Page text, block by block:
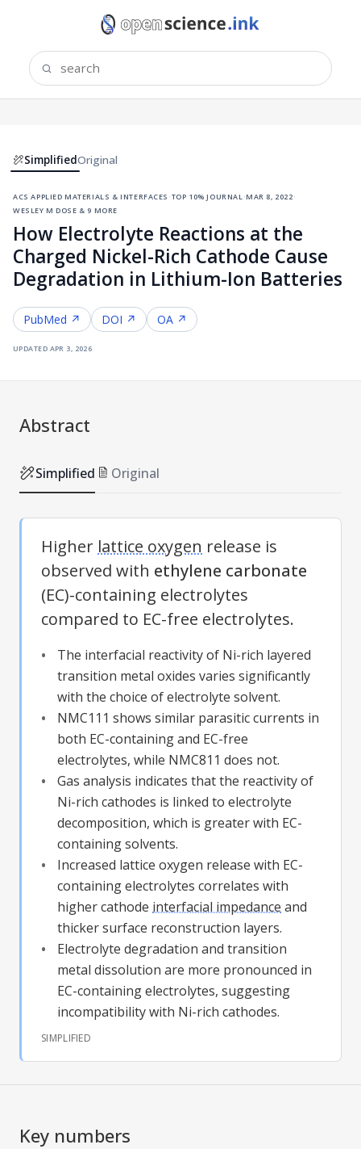
SimplifiedOriginal
acs applied materials & interfaces·top 10% journal ·mar 8, 2022·
wesley m dose & 9 more
How Electrolyte Reactions at the
Charged Nickel-Rich Cathode Cause
Degradation in Lithium-Ion Batteries
PubMed ↗ DOI ↗ OA ↗
updatedapr 3, 2026
Abstract
Simplified Original
Higher lattice oxygen release is
observed with ethylene carbonate
(EC)-containing electrolytes
compared to EC-free electrolytes.
The interfacial reactivity of Ni-rich layered
transition metal oxides varies significantly
with the choice of electrolyte solvent.
NMC111 shows similar parasitic currents in
both EC-containing and EC-free
electrolytes, while NMC811 does not.
Gas analysis indicates that the reactivity of
Ni-rich cathodes is linked to electrolyte
decomposition, which is greater with EC-
containing solvents.
Increased lattice oxygen release with EC-
containing electrolytes correlates with
higher cathode interfacial impedance and
thicker surface reconstruction layers.
Electrolyte degradation and transition
metal dissolution are more pronounced in
EC-containing electrolytes, suggesting
incompatibility with Ni-rich cathodes.
SIMPLIFIED
Key numbers